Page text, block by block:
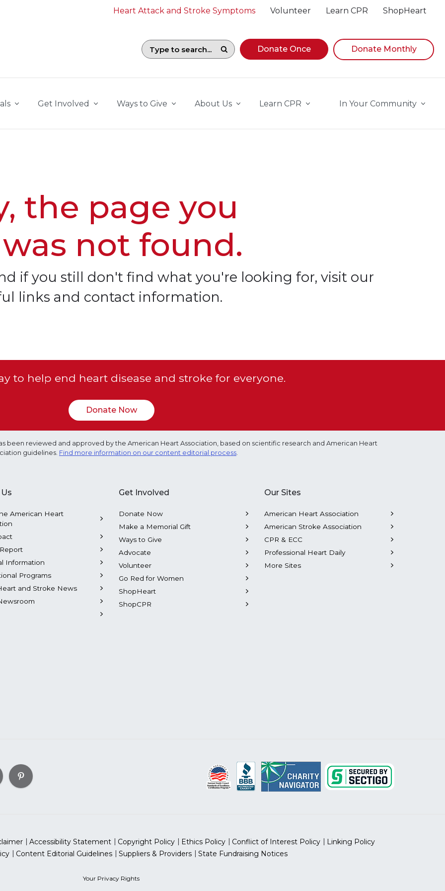
Heart Attack and Stroke Symptoms Volunteer Learn CPR ShopHeart
Search field with suggestions. To begin navigating suggestions, while focused, press Down
Donate Once Donate Monthly
Get Involved Ways to Give About Us Learn CPR In Your Community
the page you
not found.
if you still don't find what you're looking for, visit our
links and contact information.
to help end heart disease and stroke for everyone.
Donate Now
been reviewed and approved by the American Heart Association, based on scientific research and American Heart
guidelines. Find more information on our content editorial process.
American Heart
Information
Programs
and Stroke News
Get Involved
Donate Now
Make a Memorial Gift
Ways to Give
Advocate
Volunteer
Go Red for Women
ShopHeart
ShopCPR
Our Sites
American Heart Association
American Stroke Association
CPR & ECC
Professional Heart Daily
More Sites
Accessibility Statement Copyright Policy Ethics Policy Conflict of Interest Policy
Linking Policy
Content Editorial Guidelines Suppliers & Providers State Fundraising Notices
Your Privacy Rights